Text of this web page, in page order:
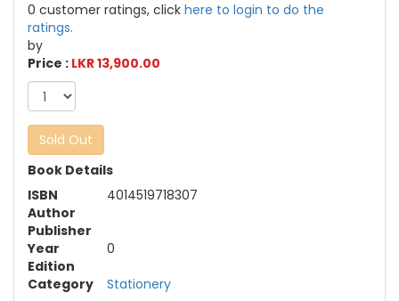
0 customer ratings, click here to login to do the
ratings.
by
Price : LKR 13,900.00
Sold Out
Book Details
ISBN
4014519718307
Author
Publisher
Year
0
Edition
Category
Stationery